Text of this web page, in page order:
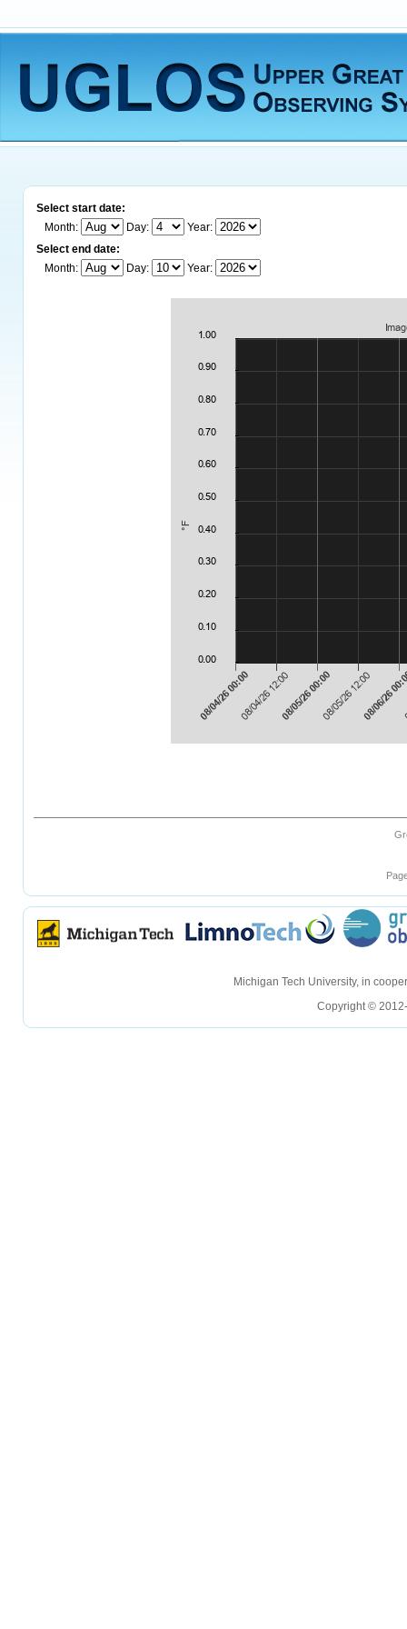
Select start date:
Month:
Day:
Year:
Select end date:
Month:
Day: Year:
Michigan Tech University, in
Copyright ©